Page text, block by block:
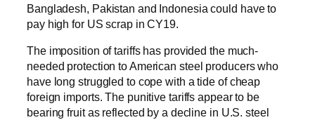
Bangladesh, Pakistan and Indonesia could have to
pay high for US scrap in CY19.
The imposition of tariffs has provided the much-
needed protection to American steel producers who
have long struggled to cope with a tide of cheap
foreign imports. The punitive tariffs appear to be
bearing fruit as reflected by a decline in U.S. steel